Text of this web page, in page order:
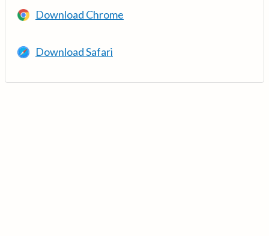
Download Chrome
Download Safari